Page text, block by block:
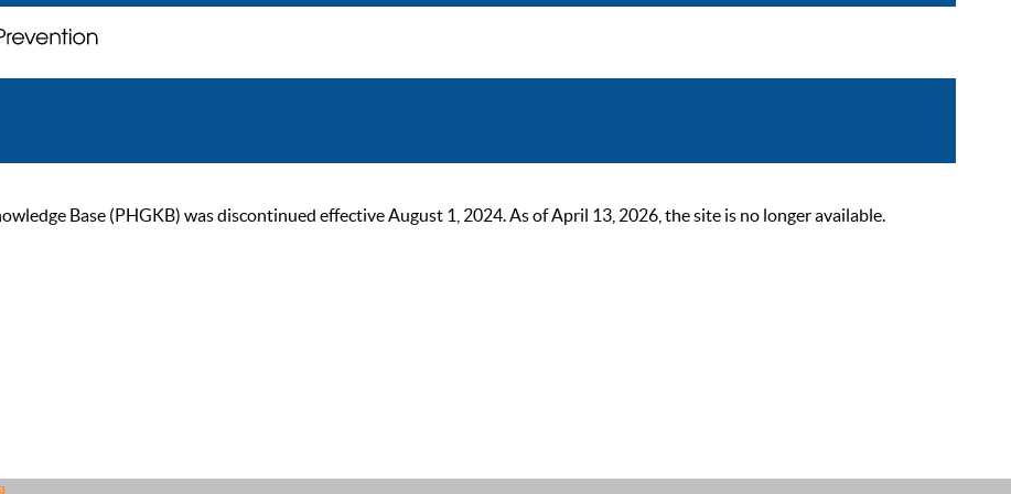
Base (PHGKB) was discontinued effective August 1, 2024. As of April 13, 2026, the site is no longer available.